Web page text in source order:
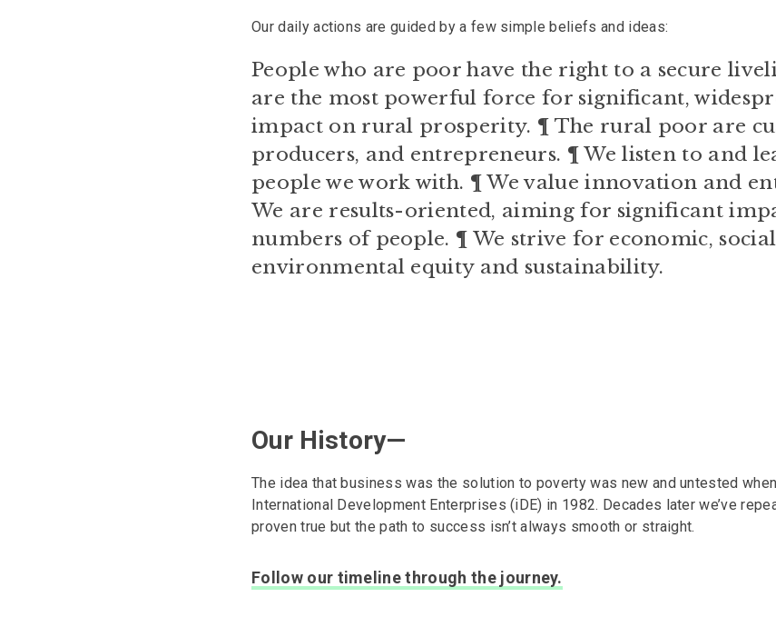
Our daily actions are guided by a few simple beliefs and ideas:
People who are poor have the right to a secure
are the most powerful force for significant,
impact on rural prosperity. ¶ The rural poor are
producers, and entrepreneurs. ¶ We listen to and
people we work with. ¶ We value innovation and
We are results-oriented, aiming for significant
numbers of people. ¶ We strive for economic,
environmental equity and sustainability.
Our History—
The idea that business was the solution to poverty was new and untested when
International Development Enterprises (iDE) in 1982. Decades later we’ve
proven true but the path to success isn’t always smooth or straight.
Follow our timeline through the journey.